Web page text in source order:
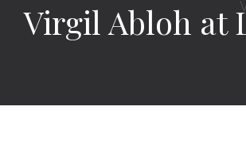
Virgil Abloh at